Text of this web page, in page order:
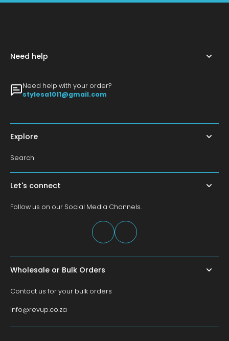
Need help
Need help with your order?
stylesa1011@gmail.com
Explore
Search
Let's connect
Follow us on our Social Media Channels.
Wholesale or Bulk Orders
Contact us for your bulk orders
info@revup.co.za